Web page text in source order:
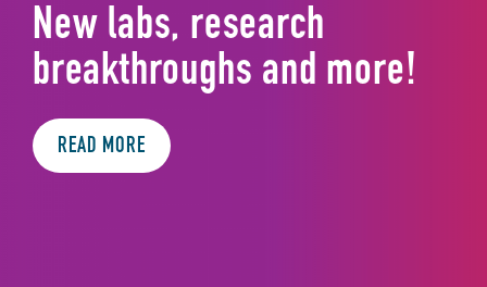
New labs, research
breakthroughs and more!
READ MORE